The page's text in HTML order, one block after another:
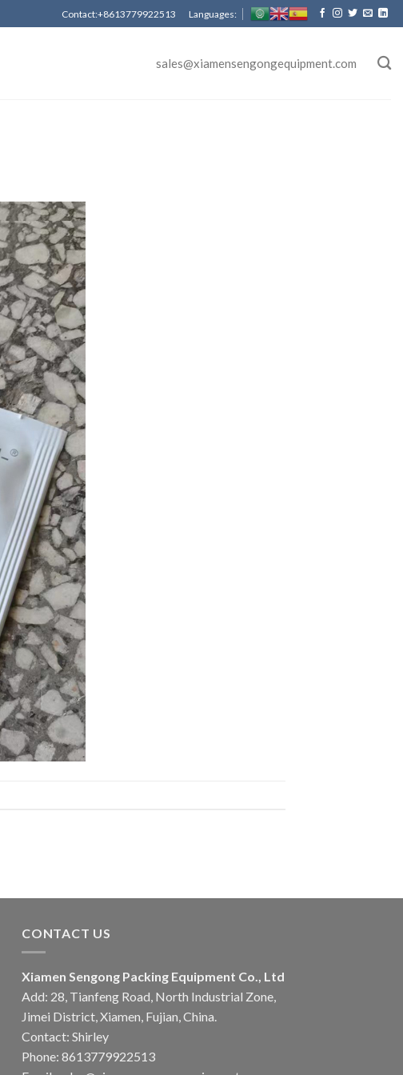
Contact:+8613779922513 Languages:
sales@xiamensengongequipment.com
CONTACT US
Xiamen Sengong Packing Equipment Co., Ltd
Add: 28, Tianfeng Road, North Industrial Zone,
Jimei District, Xiamen, Fujian, China.
Contact: Shirley
Phone: 8613779922513